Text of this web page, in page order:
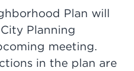
Plan will
Planning
meeting.
in the plan are